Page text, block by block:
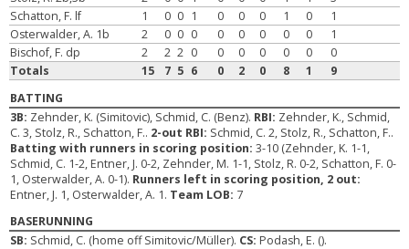
Schatton, F. lf
1 0 0 1 0 0 0 1 0
1
Osterwalder, A. 1b
2 0 0 0 0 0 0 0 0
1
Bischof, F. dp
2 2 2 0 0 0 0 0 0
0
Totals
15 7 5 6 0 2 0 8 1
9
BATTING
3B: Zehnder, K. (Simitovic), Schmid, C. (Benz). RBI: Zehnder, K., Schmid,
C. 3, Stolz, R., Schatton, F.. 2-out RBI: Schmid, C. 2, Stolz, R., Schatton, F..
Batting with runners in scoring position:3-10 (Zehnder, K. 1-1,
Schmid, C. 1-2, Entner, J. 0-2, Zehnder, M. 1-1, Stolz, R. 0-2, Schatton, F. 0-
1, Osterwalder, A. 0-1). Runners left in scoring position, 2 out:
Entner, J. 1, Osterwalder, A. 1. Team LOB: 7
BASERUNNING
SB: Schmid, C. (home off Simitovic/Müller). CS: Podash, E. ().